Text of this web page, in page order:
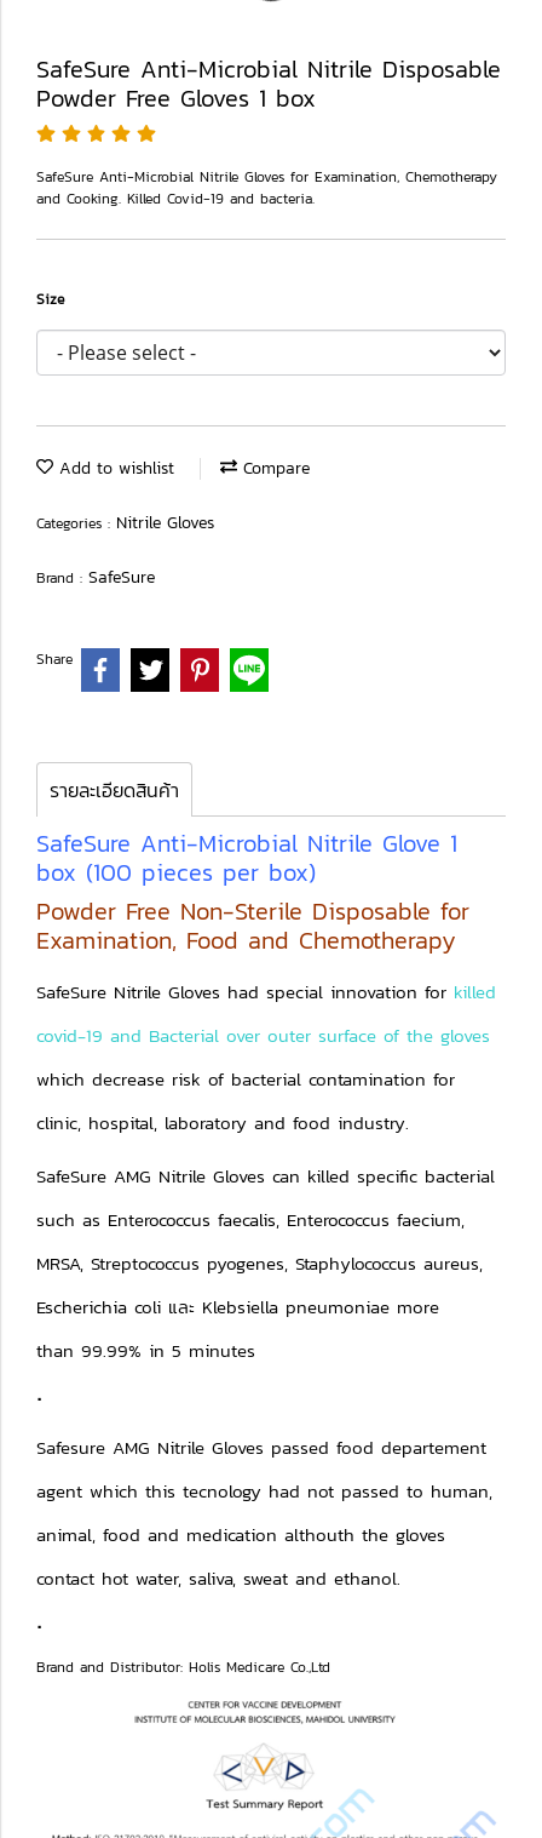
SafeSure Anti-Microbial Nitrile Disposable
Powder Free Gloves 1 box
SafeSure Anti-Microbial Nitrile Gloves for Examination, Chemotherapy
and Cooking. Killed Covid-19 and bacteria.
Size
Add to wishlist Compare
Categories : Nitrile Gloves
Brand : SafeSure
Share
รายละเอียดสินค้า
SafeSure Anti-Microbial Nitrile Glove 1
box (100 pieces per box)
Powder Free Non-Sterile Disposable for
Examination, Food and Chemotherapy
SafeSure Nitrile Gloves had special innovation for killed
covid-19 and Bacterial over outer surface of the gloves
which decrease risk of bacterial contamination for
clinic, hospital, laboratory and food industry.
SafeSure AMG Nitrile Gloves can killed specific bacterial
such as Enterococcus faecalis, Enterococcus faecium,
MRSA, Streptococcus pyogenes, Staphylococcus aureus,
Escherichia coli และ Klebsiella pneumoniae more
than 99.99% in 5 minutes
.
Safesure AMG Nitrile Gloves passed food departement
agent which this tecnology had not passed to human,
animal, food and medication althouth the gloves
contact hot water, saliva, sweat and ethanol.
.
Brand and Distributor: Holis Medicare Co.,Ltd